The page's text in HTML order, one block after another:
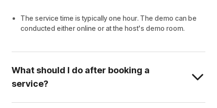
The service time is typically one hour. The demo can be
conducted either online or at the host's demo room.
What should I do after booking a
service?